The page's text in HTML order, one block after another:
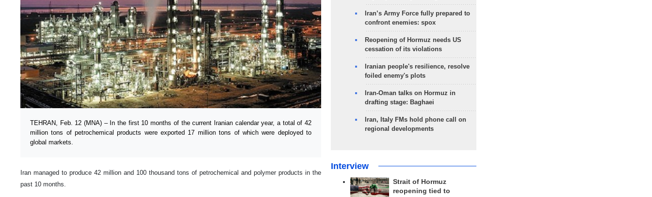
TEHRAN, Feb. 12 (MNA) – In the first 10 months of the current Iranian calendar year, a total of 42
million tons of petrochemical products were exported 17 million tons of which were deployed to
global markets.
Iran managed to produce 42 million and 100 thousand tons of petrochemical and polymer products in the
past 10 months.
Iran’s Army Force fully prepared to
confront enemies: spox
Reopening of Hormuz needs US
cessation of its violations
Iranian people's resilience, resolve
foiled enemy's plots
Iran-Oman talks on Hormuz in
drafting stage: Baghaei
Iran, Italy FMs hold phone call on
regional developments
Interview
Strait of Hormuz
reopening tied to